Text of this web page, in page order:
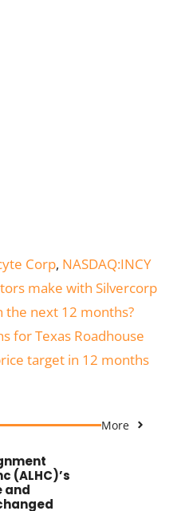
Corp, NASDAQ:INCY
make with Silvercorp
the next 12 months?
for Texas Roadhouse
target in 12 months
More
(ALHC)’s
and